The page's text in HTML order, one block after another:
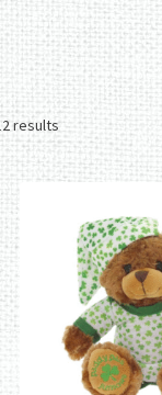
resultsSorted
by
latest